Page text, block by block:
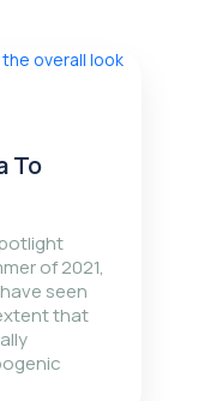
To
of 2021,
seen
that